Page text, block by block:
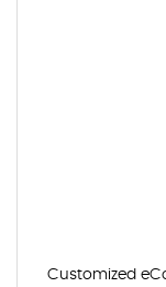
Customized